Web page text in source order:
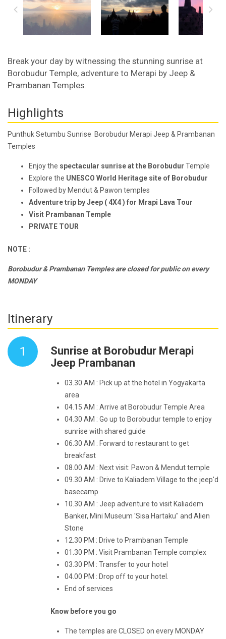
Break your day by witnessing the stunning sunrise at
Borobudur Temple, adventure to Merapi by Jeep &
Prambanan Temples.
Highlights
Punthuk Setumbu Sunrise Borobudur Merapi Jeep & Prambanan
Temples
Enjoy the spectacular sunrise at the Borobudur Temple
Explore the UNESCO World Heritage site of Borobudur
Followed by Mendut & Pawon temples
Adventure trip by Jeep ( 4X4 ) for Mrapi Lava Tour
Visit Prambanan Temple
PRIVATE TOUR
NOTE :
Borobudur & Prambanan Temples are closed for public on every
MONDAY
Itinerary
1
Sunrise at Borobudur Merapi
Jeep Prambanan
03.30 AM : Pick up at the hotel in Yogyakarta
area
04.15 AM : Arrive at Borobudur Temple Area
04.30 AM : Go up to Borobudur temple to enjoy
sunrise with shared guide
06.30 AM : Forward to restaurant to get
breakfast
08.00 AM : Next visit: Pawon & Mendut temple
09.30 AM : Drive to Kaliadem Village to the jeep'd
basecamp
10.30 AM : Jeep adventure to visit Kaliadem
Banker, Mini Museum 'Sisa Hartaku" and Alien
Stone
12.30 PM : Drive to Prambanan Temple
01.30 PM : Visit Prambanan Temple complex
03.30 PM : Transfer to your hotel
04.00 PM : Drop off to your hotel.
End of services
Know before you go
The temples are CLOSED on every MONDAY